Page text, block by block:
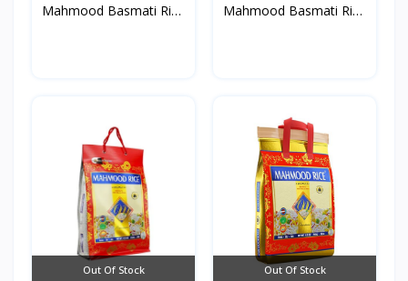
Mahmood Basmati Rice
Mahmood Basmati Rice
Out Of Stock Out Of Stock